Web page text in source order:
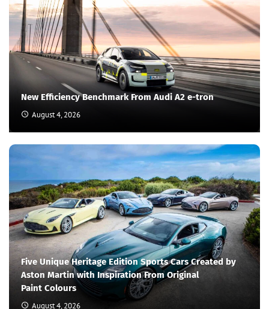
New Efficiency Benchmark From Audi A2 e-tron
August 4, 2026
Five Unique Heritage Edition Sports Cars Created by
Aston Martin with Inspiration From Original
Paint Colours
August 4, 2026